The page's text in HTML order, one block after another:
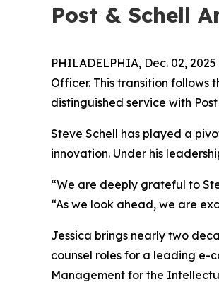
Post & Schell
PHILADELPHIA, Dec. 02,
Officer. This transition follows
distinguished service with Post
Steve Schell has played a
innovation. Under his
“We are deeply grateful to
“As we look ahead, we are
Jessica brings nearly two
counsel roles for a leading e-
Management for the